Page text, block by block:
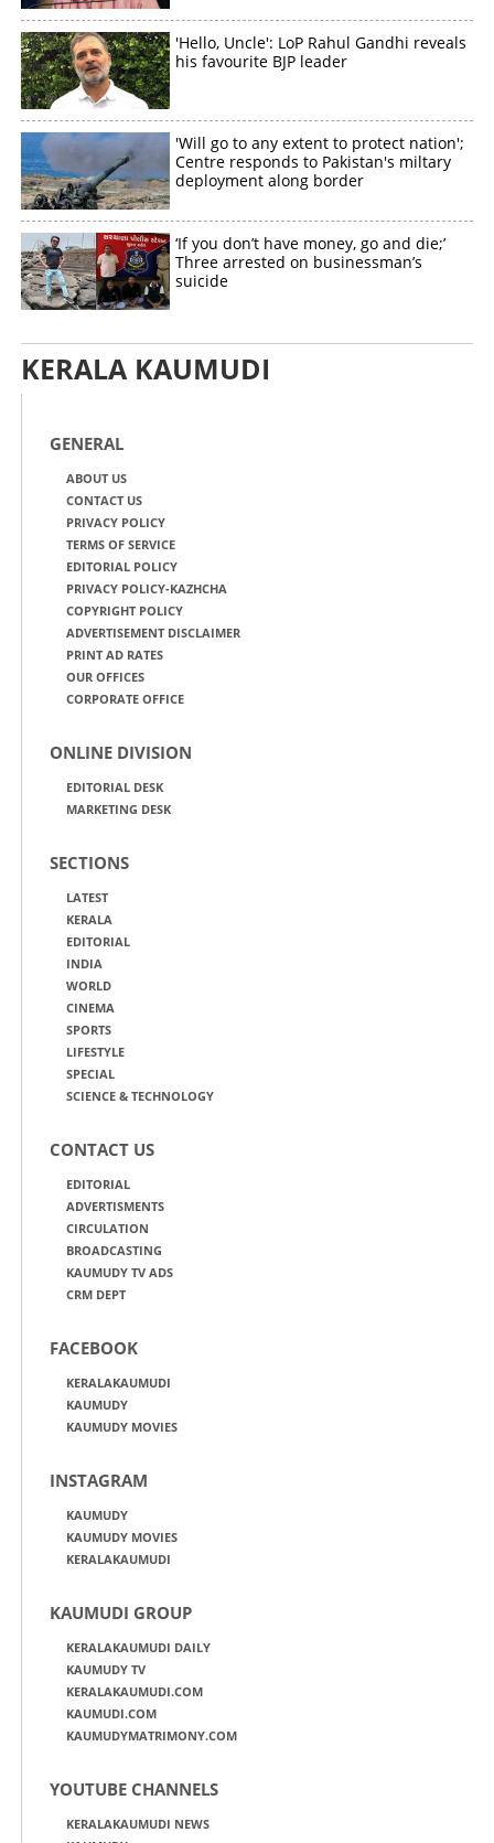
'Hello, Uncle': LoP Rahul Gandhi reveals
his favourite BJP leader
'Will go to any extent to protect nation';
Centre responds to Pakistan's miltary
deployment along border
‘If you don’t have money, go and die;’
Three arrested on businessman’s
suicide
KERALA KAUMUDI
GENERAL
ABOUT US
CONTACT US
PRIVACY POLICY
TERMS OF SERVICE
EDITORIAL POLICY
PRIVACY POLICY-KAZHCHA
COPYRIGHT POLICY
ADVERTISEMENT DISCLAIMER
PRINT AD RATES
OUR OFFICES
CORPORATE OFFICE
ONLINE DIVISION
EDITORIAL DESK
MARKETING DESK
SECTIONS
LATEST
KERALA
EDITORIAL
INDIA
WORLD
CINEMA
SPORTS
LIFESTYLE
SPECIAL
SCIENCE & TECHNOLOGY
CONTACT US
EDITORIAL
ADVERTISMENTS
CIRCULATION
BROADCASTING
KAUMUDY TV ADS
CRM DEPT
FACEBOOK
KERALAKAUMUDI
KAUMUDY
KAUMUDY MOVIES
INSTAGRAM
KAUMUDY
KAUMUDY MOVIES
KERALAKAUMUDI
KAUMUDI GROUP
KERALAKAUMUDI DAILY
KAUMUDY TV
KERALAKAUMUDI.COM
KAUMUDI.COM
KAUMUDYMATRIMONY.COM
YOUTUBE CHANNELS
KERALAKAUMUDI NEWS